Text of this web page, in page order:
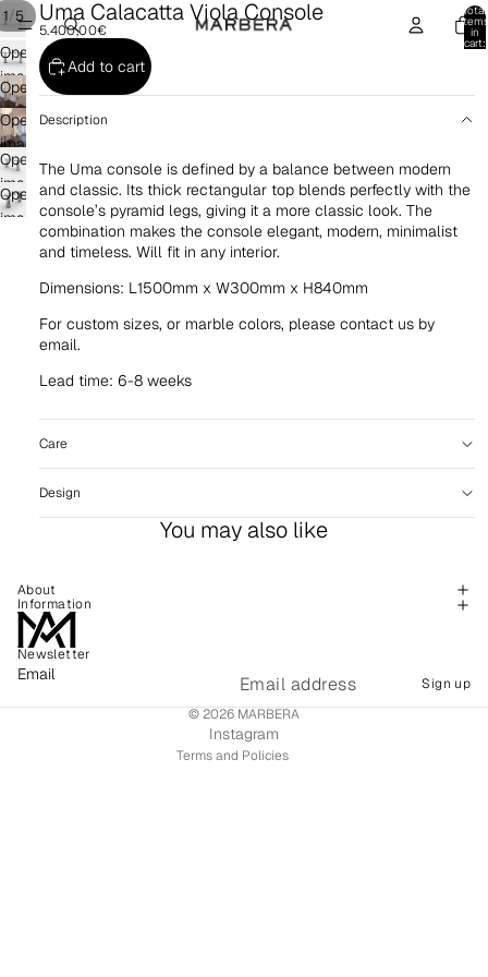
Total
items
in
cart:
1/5
Open
image
in
full
screen
Open
image
in
full
screen
Open
image
in
full
screen
Open
image
in
screen
Open
image
screen
Uma Calacatta Viola Console
5.400,00€
Add to cart
Description
The Uma console is defined by a balance between modern
and classic. Its thick rectangular top blends perfectly with the
console’s pyramid legs, giving it a more classic look. The
combination makes the console elegant, modern, minimalist
and timeless. Will fit in any interior.
Dimensions: L1500mm x W300mm x H840mm
For custom sizes, or marble colors, please contact us by
email.
Lead time: 6-8 weeks
Care
Design
You may also like
About
Information
Newsletter
Email
Sign up
© 2026 MARBERA
Instagram
Terms and Policies
Terms of service